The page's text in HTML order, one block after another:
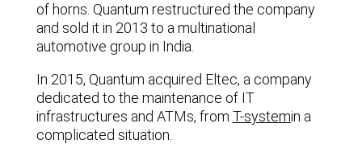
of horns. Quantum restructured the company
and sold it in 2013 to a multinational
automotive group in India.
In 2015, Quantum acquired Eltec, a company
dedicated to the maintenance of IT
infrastructures and ATMs, from T-systemin a
complicated situation.